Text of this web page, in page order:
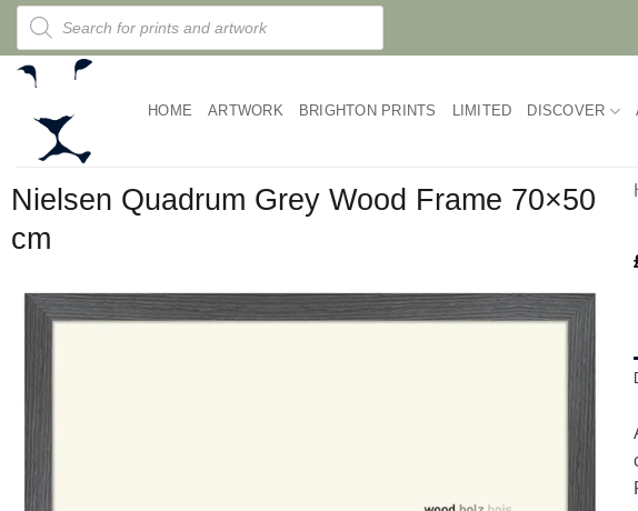
Skip
content
Products
search
HOME ARTWORK BRIGHTON PRINTS LIMITED DISCOVER
Nielsen Quadrum Grey Wood Frame 70×50
cm